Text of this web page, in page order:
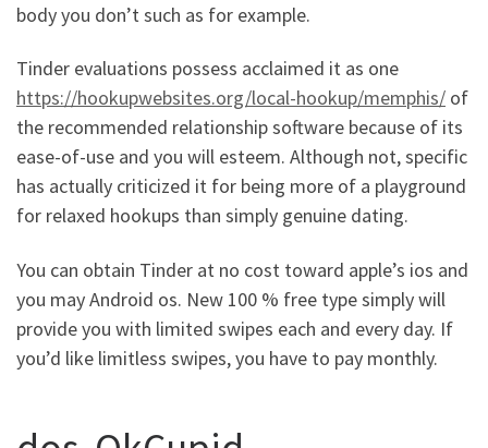
body you don’t such as for example.
Tinder evaluations possess acclaimed it as one
https://hookupwebsites.org/local-hookup/memphis/ of
the recommended relationship software because of its
ease-of-use and you will esteem. Although not, specific
has actually criticized it for being more of a playground
for relaxed hookups than simply genuine dating.
You can obtain Tinder at no cost toward apple’s ios and
you may Android os. New 100 % free type simply will
provide you with limited swipes each and every day. If
you’d like limitless swipes, you have to pay monthly.